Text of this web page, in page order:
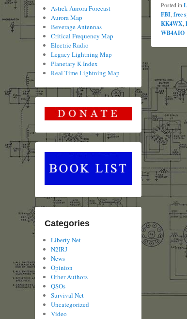
Posted in
FBI free
KK4WX
WB4AIO
Astrek Aurora Forecast
Aurora Map
Beverage Antennas
Critical Frequency Map
Electric Radio
Legacy Lightning Map
Planetary K Index
Real Time Lightning Map
Categories
Liberty Net
N2IRJ
News
Opinion
Other Authors
QSOs
Survival Net
Uncategorized
Video